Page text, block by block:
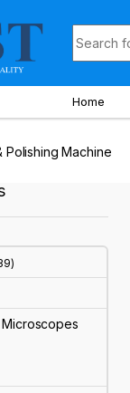
Home
Polishing Machine